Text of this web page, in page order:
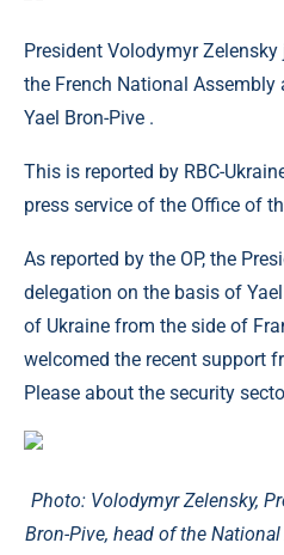
President Volodymyr
the French National
Yael Bron-Pive .
This is reported by RBC-
press service of the Office of
As reported by the OP, the
delegation on the basis of
of Ukraine from the side of
welcomed the recent support
Please about the security
Photo: Volodymyr Zelensky,
Bron-Pive, head of the